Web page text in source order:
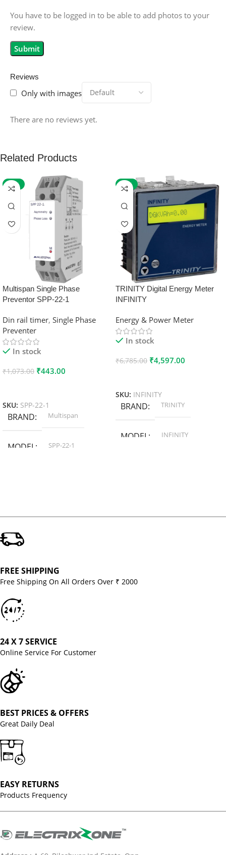
Reviews
Only with images
There are no reviews yet.
You have to be logged in to be able to add photos to your
review.
Related Products
-59%
Multispan Single Phase
Preventor SPP-22-1
Din rail timer, Single Phase
Preventer
In stock
₹1,073.00 ₹443.00
SKU: SPP-22-1
BRAND Multispan
MODEL SPP-22-1
-32%
TRINITY Digital Energy Meter
INFINITY
Energy & Power Meter
In stock
₹6,785.00 ₹4,597.00
SKU: INFINITY
BRAND TRINITY
MODEL INFINITY
FREE SHIPPING
Free Shipping On All Orders Over ₹ 2000
24 X 7 SERVICE
Online Service For Customer
BEST PRICES & OFFERS
Great Daily Deal
EASY RETURNS
Products Frequency